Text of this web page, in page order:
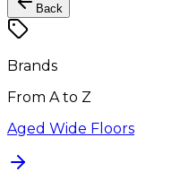
Back
Brands
From A to Z
Aged Wide Floors